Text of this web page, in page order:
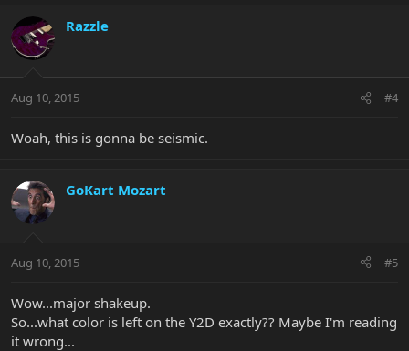
Razzle
Aug 10, 2015 #4
Woah, this is gonna be seismic.
GoKart Mozart
Aug 10, 2015 #5
Wow...major shakeup.
So...what color is left on the Y2D exactly?? Maybe I'm reading
it wrong...